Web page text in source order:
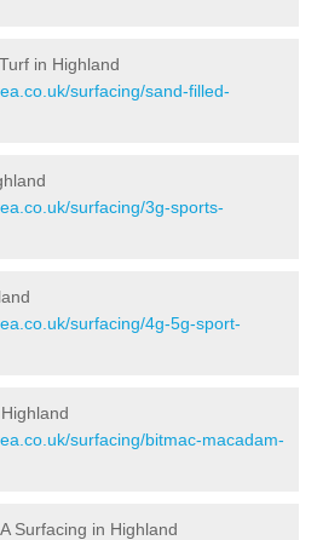
in Highland
surfacing/sand-filled-
surfacing/3g-sports-
surfacing/4g-5g-sport-
surfacing/bitmac-macadam-
Surfacing in Highland